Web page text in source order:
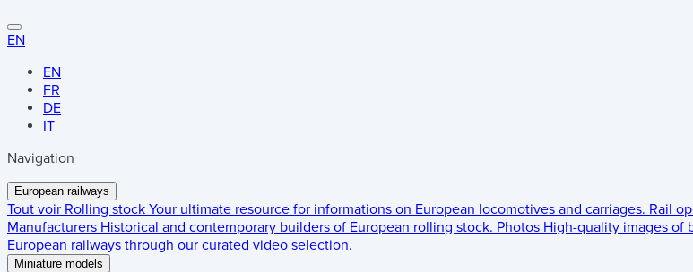
EN
EN
FR
DE
IT
Navigation
European railways
Tout voir Rolling stock Your ultimate resource for informations on European locomotives and carriages. Rail
Manufacturers Historical and contemporary builders of European rolling stock. Photos High-quality images of
European railways through our curated video selection.
Miniature models